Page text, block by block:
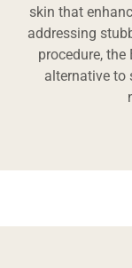
skin that
addressing
procedure,
alternative to